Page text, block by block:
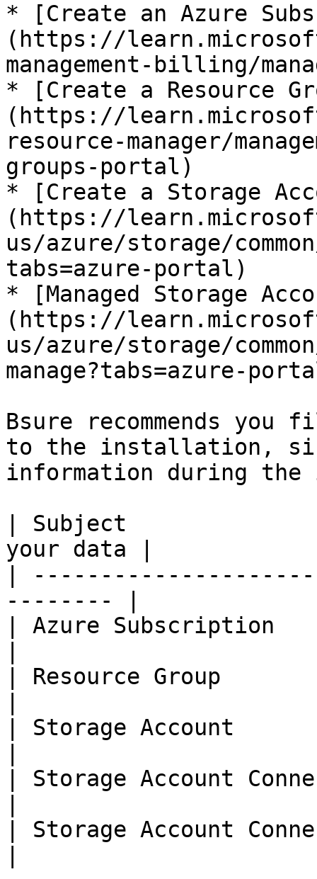
* [Create an Azure
(https://
management-billing/
* [Create a Resource
(https://
resource-manager/
groups-portal)
* [Create a Storage
(https://
us/azure/storage/
tabs=azure-portal)
* [Managed Storage
(https://
us/azure/storage/
manage?tabs=azure-
Bsure recommends
to the installation,
information during
| Subject
your data |
|
-------- |
| Azure
| Resource Group
| Storage Account
| Storage Account
| Storage Account